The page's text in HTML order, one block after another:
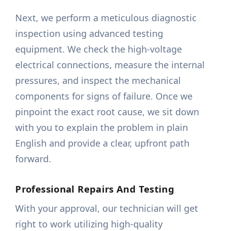
Next, we perform a meticulous diagnostic
inspection using advanced testing
equipment. We check the high-voltage
electrical connections, measure the internal
pressures, and inspect the mechanical
components for signs of failure. Once we
pinpoint the exact root cause, we sit down
with you to explain the problem in plain
English and provide a clear, upfront path
forward.
Professional Repairs And Testing
With your approval, our technician will get
right to work utilizing high-quality